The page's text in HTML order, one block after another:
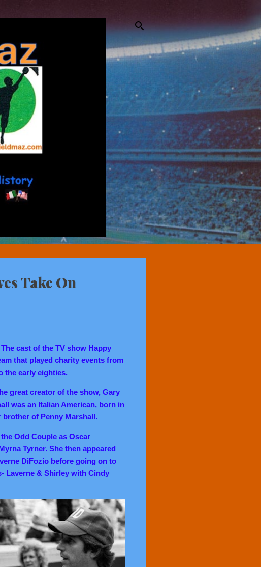
Take On
The cast of the TV show Happy
that played charity events from
the early eighties.
great creator of the show, Gary
was an Italian American, born in
of Penny Marshall.
Odd Couple as Oscar
Tyrner. She then appeared
DiFozio before going on to
Laverne & Shirley with Cindy